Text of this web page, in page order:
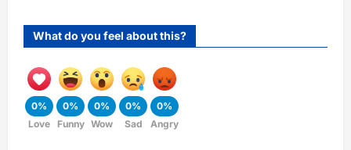
What do you feel about this?
0%
Love
0%
Funny
0%
Wow
0%
Sad
0%
Angry